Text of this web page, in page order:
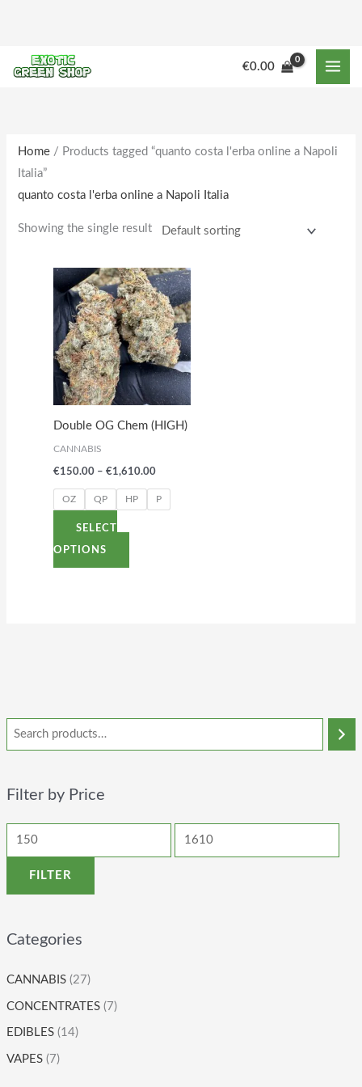
content
€0.00
Filter by Price
r
c
FILTER
Categories
CANNABIS (27)
CONCENTRATES (7)
EDIBLES (14)
VAPES (7)
Home / Products tagged “quanto costa l'erba online a Napoli
Italia”
quanto costa l'erba online a Napoli Italia
Showing the single result
Double OG Chem (HIGH)
CANNABIS
€150.00 – €1,610.00
Price
range:
€150.00
through
€1,610.00
OZ QP HP P
SELECT
OPTIONS
This
product
has
multiple
variants.
The
options
may
chosen
on